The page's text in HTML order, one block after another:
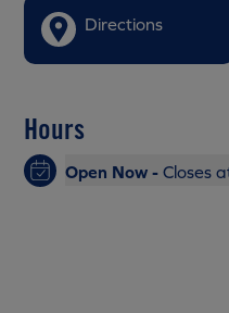
Directions
Hours
Open Now -